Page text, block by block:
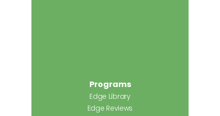
Programs
Edge Library
Edge Reviews